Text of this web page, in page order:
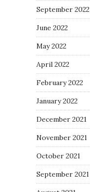
September 2022
June 2022
May 2022
April 2022
February 2022
January 2022
December 2021
November 2021
October 2021
September 2021